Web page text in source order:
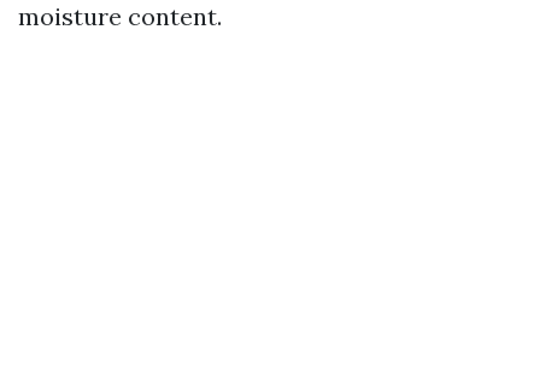
moisture content.